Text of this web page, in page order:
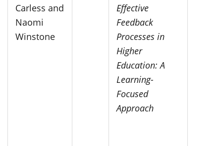
Carless and
Naomi
Winstone
Effective
Feedback
Processes in
Higher
Education: A
Learning-
Focused
Approach